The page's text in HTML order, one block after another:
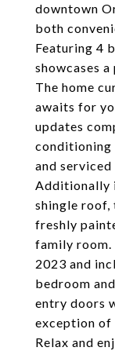
downtown
both
Featuring 4
showcases
The home
awaits for
updates
conditioning
and
Additionally
shingle roof,
freshly
family room.
2023 and
bedroom
entry doors
exception of
Relax and